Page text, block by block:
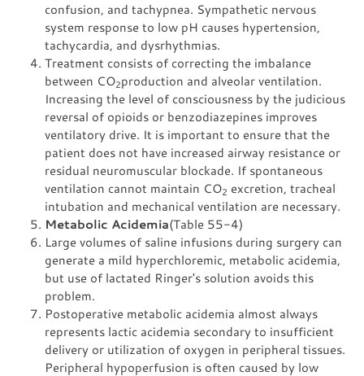
confusion, and tachypnea. Sympathetic nervous
system response to low pH causes hypertension,
tachycardia, and dysrhythmias.
Treatment consists of correcting the imbalance
between CO2production and alveolar ventilation.
Increasing the level of consciousness by the judicious
reversal of opioids or benzodiazepines improves
ventilatory drive. It is important to ensure that the
patient does not have increased airway resistance or
residual neuromuscular blockade. If spontaneous
ventilation cannot maintain CO2 excretion, tracheal
intubation and mechanical ventilation are necessary.
Metabolic Acidemia(Table 55-4)
Large volumes of saline infusions during surgery can
generate a mild hyperchloremic, metabolic acidemia,
but use of lactated Ringer's solution avoids this
problem.
Postoperative metabolic acidemia almost always
represents lactic acidemia secondary to insufficient
delivery or utilization of oxygen in peripheral tissues.
Peripheral hypoperfusion is often caused by low